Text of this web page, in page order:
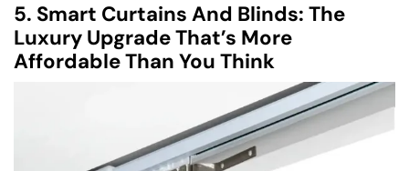
5. Smart Curtains And Blinds: The
Luxury Upgrade That’s More
Affordable Than You Think